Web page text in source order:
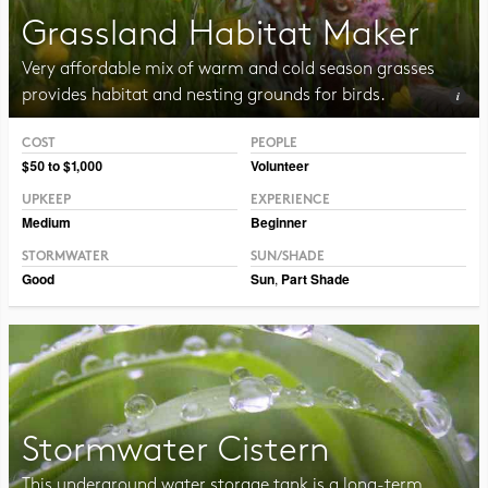
Grassland Habitat Maker
Very affordable mix of warm and cold season grasses
provides habitat and nesting grounds for birds.
COST
$50 to $1,000
PEOPLE
Volunteer
UPKEEP
Medium
EXPERIENCE
Beginner
STORMWATER
Good
SUN/SHADE
Sun, Part Shade
Stormwater Cistern